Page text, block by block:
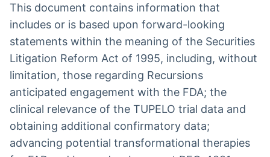
This document contains information that
includes or is based upon forward-looking
statements within the meaning of the Securities
Litigation Reform Act of 1995, including, without
limitation, those regarding Recursions
anticipated engagement with the FDA; the
clinical relevance of the TUPELO trial data and
obtaining additional confirmatory data;
advancing potential transformational therapies